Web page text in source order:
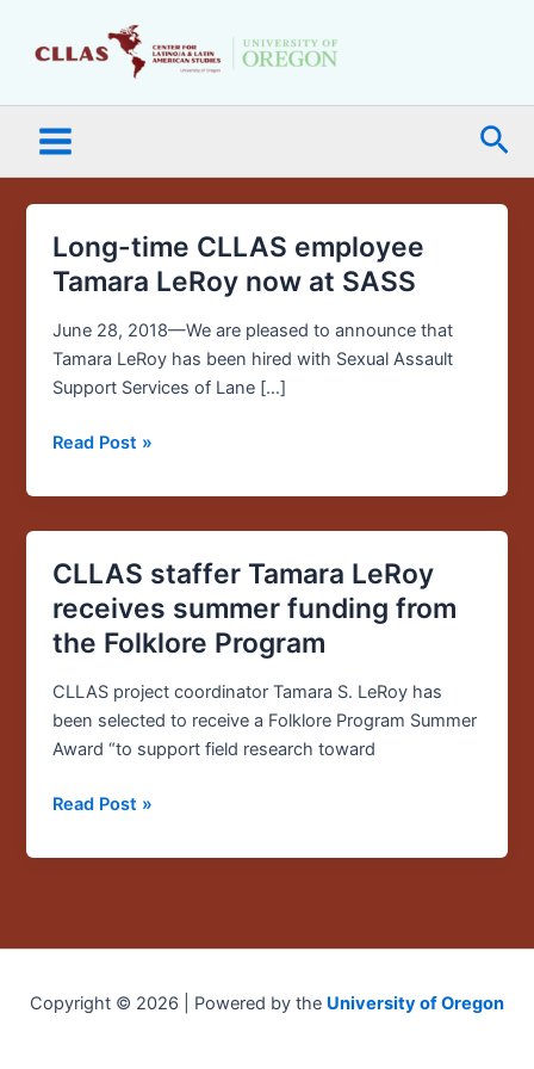
Menu
Long-time CLLAS employee
Tamara LeRoy now at SASS
June 28, 2018—We are pleased to announce that
Tamara LeRoy has been hired with Sexual Assault
Support Services of Lane […]
Long-
time
employee
Tamara
LeRoy
at
Read Post »
CLLAS staffer Tamara LeRoy
receives summer funding from
the Folklore Program
CLLAS project coordinator Tamara S. LeRoy has
been selected to receive a Folklore Program Summer
Award “to support field research toward
CLLAS
staffer
Tamara
LeRoy
receives
summer
funding
the
Program
Read Post »
Copyright © 2026 | Powered by the University of Oregon